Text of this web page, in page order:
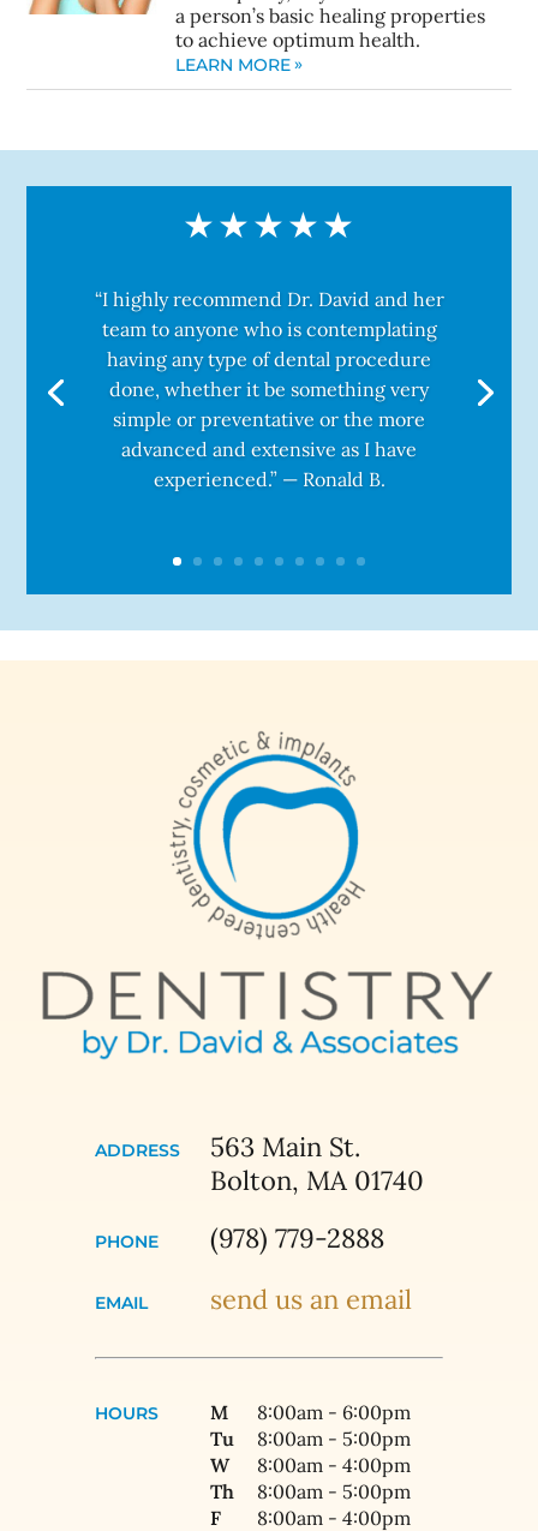
a person’s basic healing properties
to achieve optimum health.
LEARN MORE
“I highly recommend Dr. David and her
team to anyone who is contemplating
having any type of dental procedure
done, whether it be something very
simple or preventative or the more
advanced and extensive as I have
experienced.” — Ronald B.
ADDRESS
563 Main St.
Bolton, MA 01740
PHONE (978) 779-2888
EMAIL send us an email
HOURS M
8:00am - 6:00pm
Tu
8:00am - 5:00pm
W
8:00am - 4:00pm
Th
8:00am - 5:00pm
F
8:00am - 4:00pm